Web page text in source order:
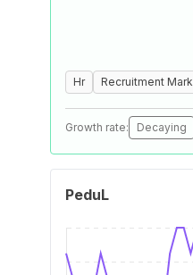
Hr Recruitment
Growth rate: Decaying
PeduL